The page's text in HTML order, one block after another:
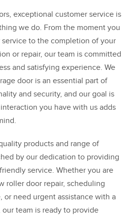
exceptional customer service is
we do. From the moment you
to the completion of your
or repair, our team is committed
and satisfying experience. We
door is an essential part of
and security, and our goal is
you have with us adds
products and range of
by our dedication to providing
service. Whether you are
roller door repair, scheduling
or need urgent assistance with a
team is ready to provide